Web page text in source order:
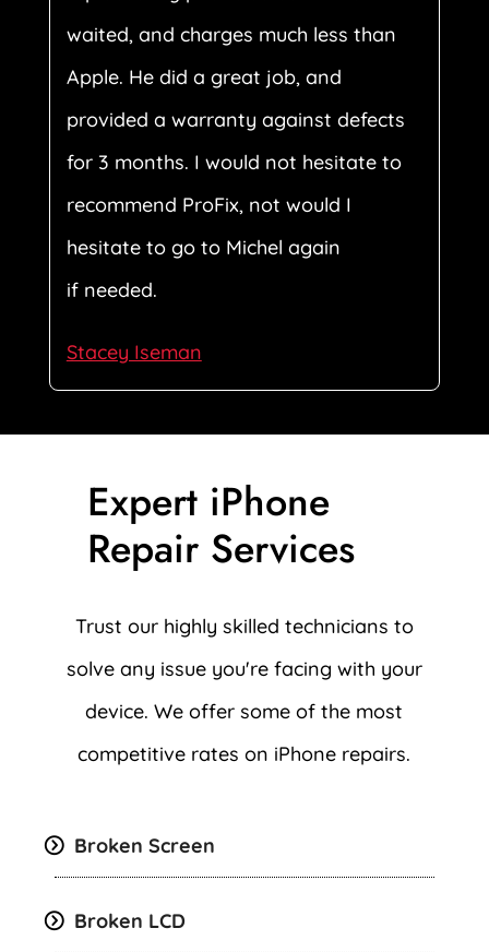
waited, and charges much less than
Apple. He did a great job, and
provided a warranty against defects
for 3 months. I would not hesitate to
recommend ProFix, not would I
hesitate to go to Michel again
if needed.
Stacey Iseman
Expert iPhone
Repair Services
Trust our highly skilled technicians to
solve any issue you're facing with your
device. We offer some of the most
competitive rates on iPhone repairs.
Broken Screen
Broken LCD